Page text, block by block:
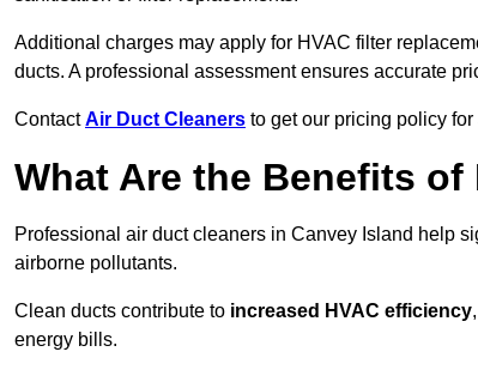
Additional charges may apply for HVAC filter
ducts. A professional assessment ensures accurate
ContactAir Duct Cleaners to get our pricing policy
What Are the Benefits
Professional air duct cleaners in Canvey Island help
airborne pollutants.
Clean ducts contribute to increased HVAC efficiency
energy bills.